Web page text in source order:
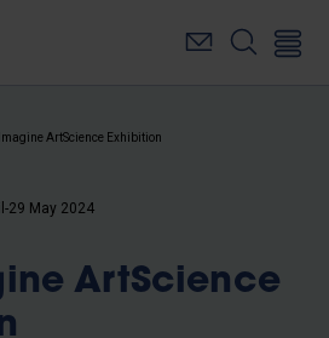
ArtScience Exhibition
29 May 2024
ArtScience